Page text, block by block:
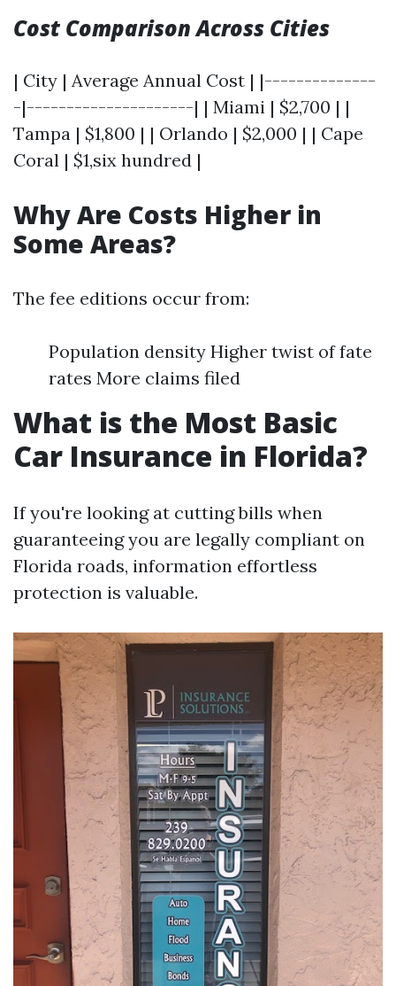
Cost Comparison Across Cities
| City | Average Annual Cost | |--------------
-|---------------------| | Miami | $2,700 | |
Tampa | $1,800 | | Orlando | $2,000 | | Cape
Coral | $1,six hundred |
Why Are Costs Higher in
Some Areas?
The fee editions occur from:
Population density Higher twist of fate
rates More claims filed
What is the Most Basic
Car Insurance in Florida?
If you're looking at cutting bills when
guaranteeing you are legally compliant on
Florida roads, information effortless
protection is valuable.